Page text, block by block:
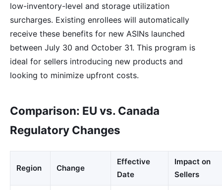
low-inventory-level and storage utilization
surcharges. Existing enrollees will automatically
receive these benefits for new ASINs launched
between July 30 and October 31. This program is
ideal for sellers introducing new products and
looking to minimize upfront costs.
Comparison: EU vs. Canada
Regulatory Changes
Region Change
Effective
Date
Impact on
Sellers